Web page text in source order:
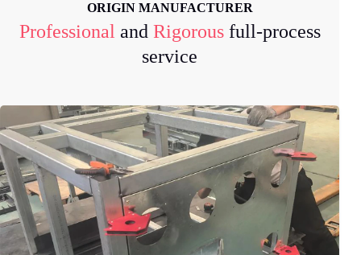
ORIGIN MANUFACTURER
Professional and Rigorousfull-process
service